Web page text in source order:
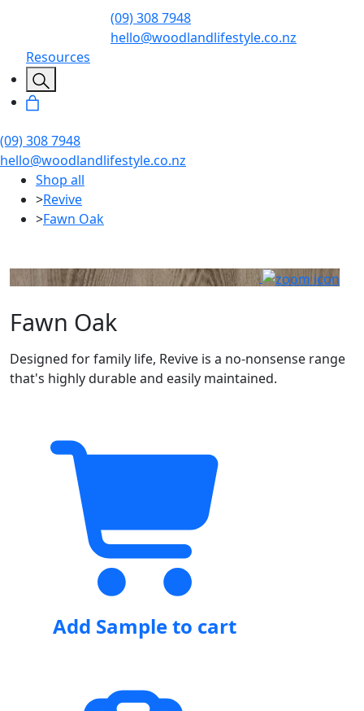
(09) 308 7948
hello@woodlandlifestyle.co.nz
Resources
(09) 308 7948
hello@woodlandlifestyle.co.nz
Shop all
>Revive
>Fawn Oak
Fawn Oak
Designed for family life, Revive is a no-nonsense range
that's highly durable and easily maintained.
Add Sample to cart